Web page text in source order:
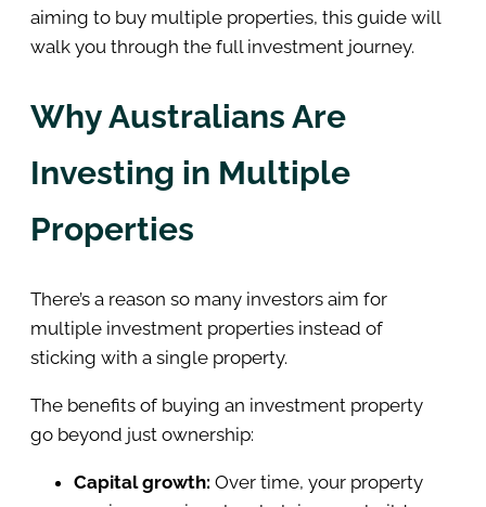
aiming to buy multiple properties, this guide will
walk you through the full investment journey.
Why Australians Are
Investing in Multiple
Properties
There’s a reason so many investors aim for
multiple investment properties instead of
sticking with a single property.
The benefits of buying an investment property
go beyond just ownership:
Capital growth: Over time, your property